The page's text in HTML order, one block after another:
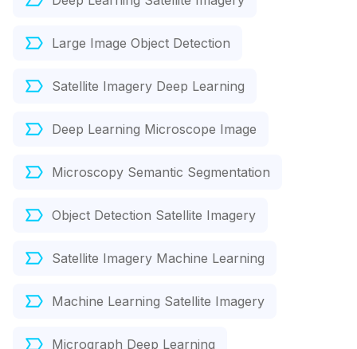
Large Image Object Detection
Satellite Imagery Deep Learning
Deep Learning Microscope Image
Microscopy Semantic Segmentation
Object Detection Satellite Imagery
Satellite Imagery Machine Learning
Machine Learning Satellite Imagery
Micrograph Deep Learning